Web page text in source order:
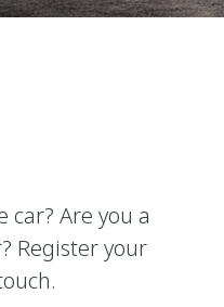
car? Are you a
Register your